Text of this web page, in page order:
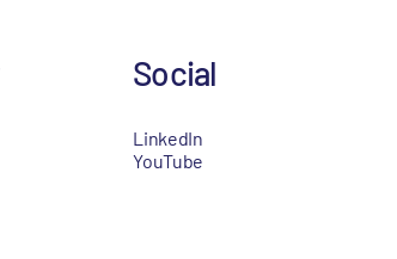
Social
LinkedIn
YouTube